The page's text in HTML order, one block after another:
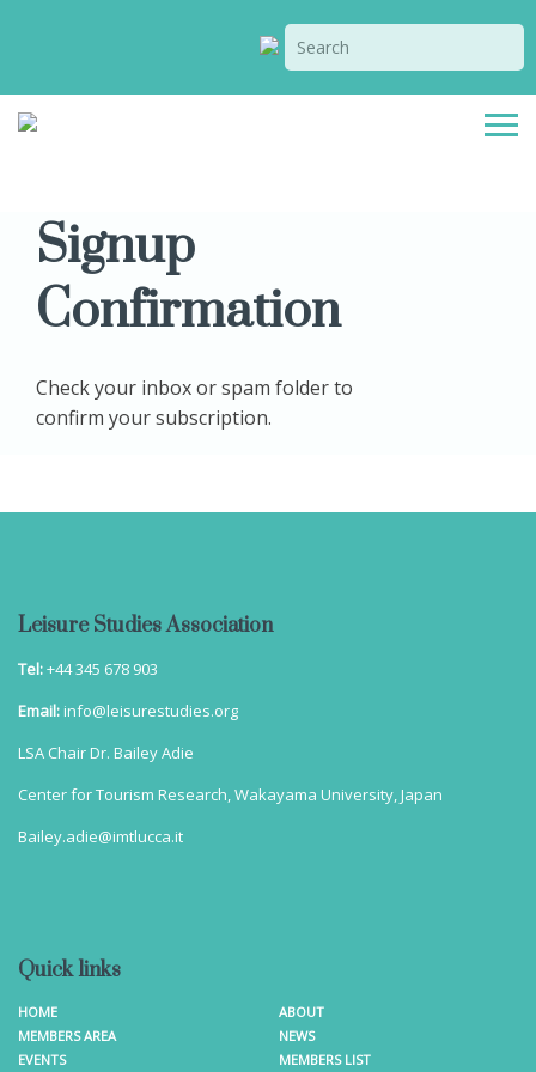
Signup
Confirmation
Check your inbox or spam folder to
confirm your subscription.
Leisure Studies Association
Tel:+44 345 678 903
Email:info@leisurestudies.org
LSA Chair Dr. Bailey Adie
Center for Tourism Research, Wakayama University, Japan
Bailey.adie@imtlucca.it
Quick links
HOME
ABOUT
MEMBERS AREA
NEWS
EVENTS
MEMBERS LIST